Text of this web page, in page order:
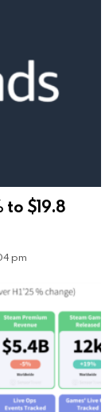
$19.8
pm